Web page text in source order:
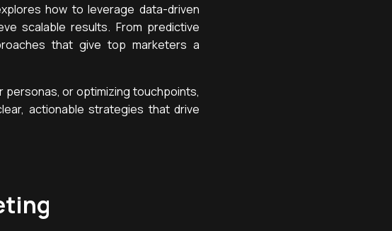
how to leverage data-driven
scalable results. From predictive
that give top marketers a
personas, or optimizing touchpoints,
actionable strategies that drive